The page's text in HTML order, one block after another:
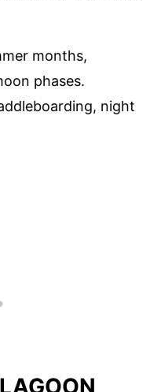
months,
phases.
night